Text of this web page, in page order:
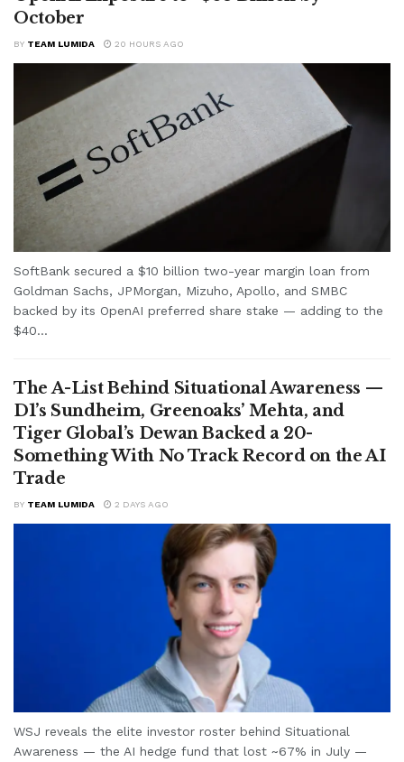
October
BY TEAM LUMIDA 20 HOURS AGO
SoftBank secured a $10 billion two-year margin loan from
Goldman Sachs, JPMorgan, Mizuho, Apollo, and SMBC
backed by its OpenAI preferred share stake — adding to the
$40...
The A-List Behind Situational Awareness —
D1’s Sundheim, Greenoaks’ Mehta, and
Tiger Global’s Dewan Backed a 20-
Something With No Track Record on the AI
Trade
BY TEAM LUMIDA 2 DAYS AGO
WSJ reveals the elite investor roster behind Situational
Awareness — the AI hedge fund that lost ~67% in July —